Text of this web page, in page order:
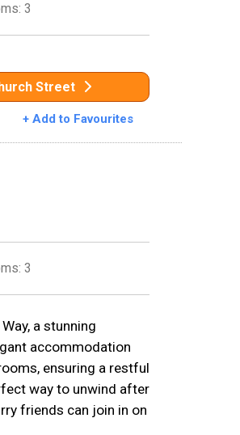
3
Street
+ Add to Favourites
3
a stunning
accommodation
ensuring a restful
way to unwind after
friends can join in on